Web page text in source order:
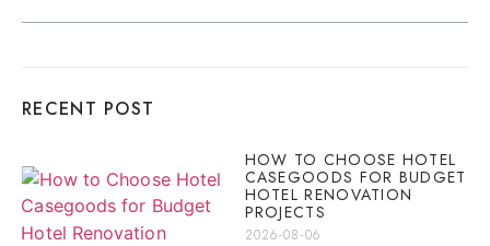
RECENT POST
HOW TO CHOOSE HOTEL
CASEGOODS FOR BUDGET
HOTEL RENOVATION
PROJECTS
2026-08-06